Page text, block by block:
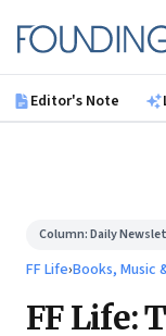
Founding Fuel
Editor's Note
Column:Daily
FF Life›Books, Music
FF Life: